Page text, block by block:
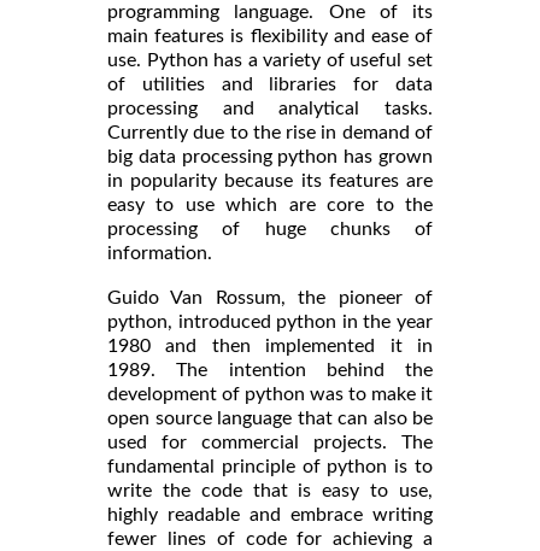
programming language. One of its
main features is flexibility and ease of
use. Python has a variety of useful set
of utilities and libraries for data
processing and analytical tasks.
Currently due to the rise in demand of
big data processing python has grown
in popularity because its features are
easy to use which are core to the
processing of huge chunks of
information.
Guido Van Rossum, the pioneer of
python, introduced python in the year
1980 and then implemented it in
1989. The intention behind the
development of python was to make it
open source language that can also be
used for commercial projects. The
fundamental principle of python is to
write the code that is easy to use,
highly readable and embrace writing
fewer lines of code for achieving a